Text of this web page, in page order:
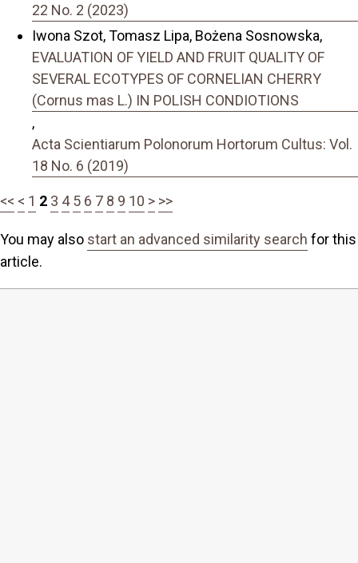
22 No. 2 (2023)
Iwona Szot, Tomasz Lipa, Bożena Sosnowska,
EVALUATION OF YIELD AND FRUIT QUALITY OF
SEVERAL ECOTYPES OF CORNELIAN CHERRY
(Cornus mas L.) IN POLISH CONDIOTIONS
,
Acta Scientiarum Polonorum Hortorum Cultus: Vol.
18 No. 6 (2019)
<< < 1 2 3 4 5 6 7 8 9 10 > >>
You may also start an advanced similarity search for this
article.